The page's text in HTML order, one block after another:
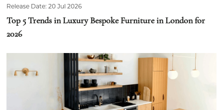
Release Date: 20 Jul 2026
Top 5 Trends in Luxury Bespoke Furniture in London for
2026